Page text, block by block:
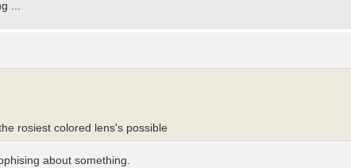
...
rosiest colored lens's possible
about something.